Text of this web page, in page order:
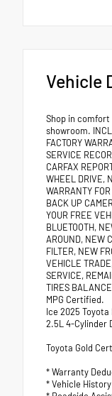
Vehicle
Shop in
showroom.
FACTORY
SERVICE
CARFAX
WHEEL DRIVE,
WARRANTY
BACK UP
YOUR FREE
BLUETOOTH,
AROUND, NEW
FILTER, NEW
VEHICLE
SERVICE,
TIRES
MPG Certified.
Ice 2025 Toyota
2.5L 4-Cylinder
Toyota Gold
* Warranty
* Vehicle History